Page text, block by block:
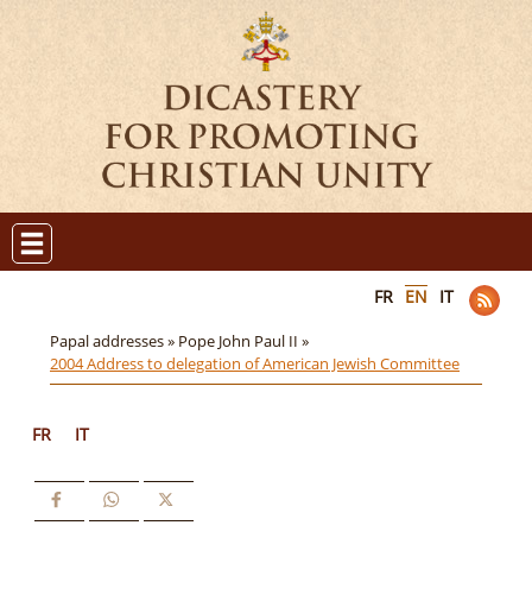
FR EN IT
Papal addresses » Pope John Paul II »
2004 Address to delegation of American Jewish Committee
FR IT